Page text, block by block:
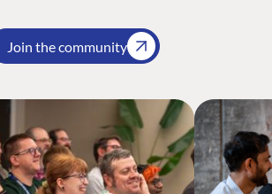
Join the community